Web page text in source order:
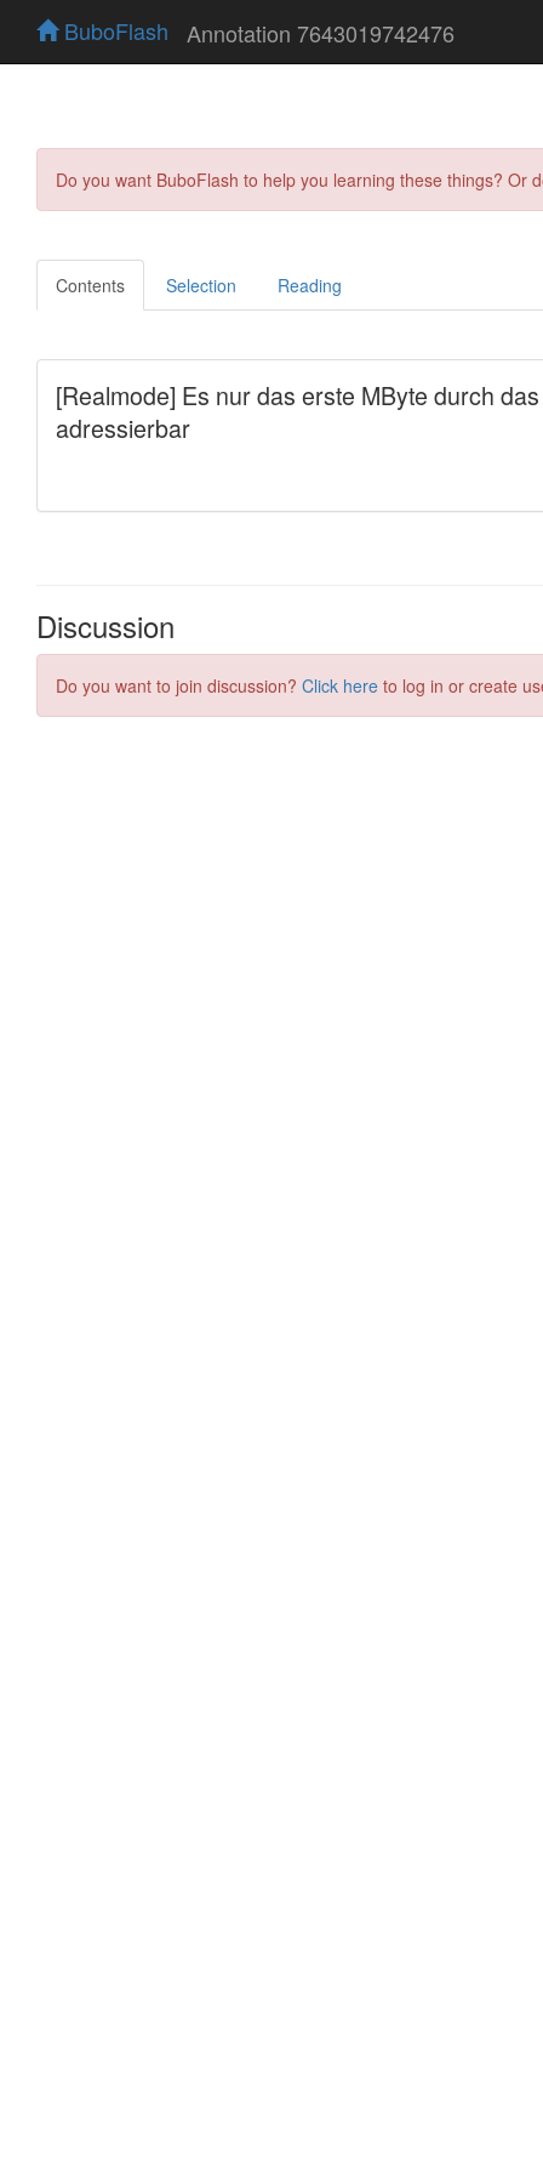
BuboFlash Annotation 7643019742476
Do you want BuboFlash to help you learning these things?
Contents Selection Reading
Discussion
Do you want to join discussion? Click here to log in or create